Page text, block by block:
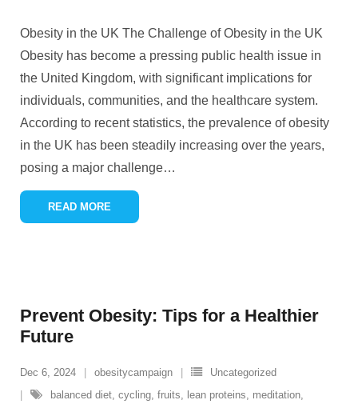
Obesity in the UK The Challenge of Obesity in the UK
Obesity has become a pressing public health issue in
the United Kingdom, with significant implications for
individuals, communities, and the healthcare system.
According to recent statistics, the prevalence of obesity
in the UK has been steadily increasing over the years,
posing a major challenge…
READ MORE
Prevent Obesity: Tips for a Healthier
Future
Dec 6, 2024 obesitycampaign
Uncategorized
balanced diet, cycling, fruits, lean proteins, meditation,